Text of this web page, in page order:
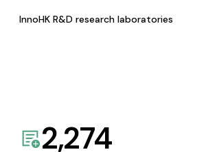
InnoHK R&D research laboratories
2,274